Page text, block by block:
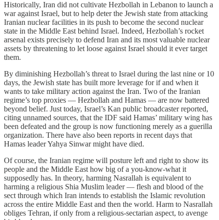
Historically, Iran did not cultivate Hezbollah in Lebanon to launch a
war against Israel, but to help deter the Jewish state from attacking
Iranian nuclear facilities in its push to become the second nuclear
state in the Middle East behind Israel. Indeed, Hezbollah’s rocket
arsenal exists precisely to defend Iran and its most valuable nuclear
assets by threatening to let loose against Israel should it ever target
them.
By diminishing Hezbollah’s threat to Israel during the last nine or 10
days, the Jewish state has built more leverage for if and when it
wants to take military action against the Iran. Two of the Iranian
regime’s top proxies — Hezbollah and Hamas — are now battered
beyond belief. Just today, Israel’s Kan public broadcaster reported,
citing unnamed sources, that the IDF said Hamas’ military wing has
been defeated and the group is now functioning merely as a guerilla
organization. There have also been reports in recent days that
Hamas leader Yahya Sinwar might have died.
Of course, the Iranian regime will posture left and right to show its
people and the Middle East how big of a you-know-what it
supposedly has. In theory, harming Nasrallah is equivalent to
harming a religious Shia Muslim leader — flesh and blood of the
sect through which Iran intends to establish the Islamic revolution
across the entire Middle East and then the world. Harm to Nasrallah
obliges Tehran, if only from a religious-sectarian aspect, to avenge